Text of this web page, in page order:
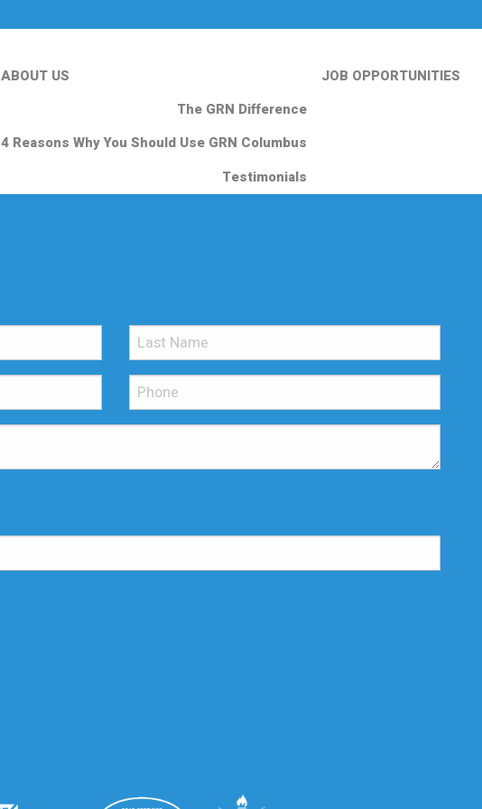
ABOUT US
The GRN Difference
4 Reasons Why You Should Use GRN Columbus
Testimonials
JOB OPPORTUNITIES